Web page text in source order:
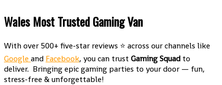
Wales Most Trusted Gaming Van
With over 500+ five-star reviews ⭐ across our channels like
Googleand Facebook, you can trust Gaming Squad to
deliver. Bringing epic gaming parties to your door — fun,
stress-free & unforgettable!